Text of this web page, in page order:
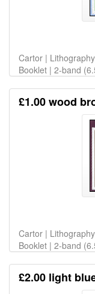
Cartor | Lithography
Booklet | 2-band
£1.00 wood
Cartor | Lithography
Booklet | 2-band
£2.00 light